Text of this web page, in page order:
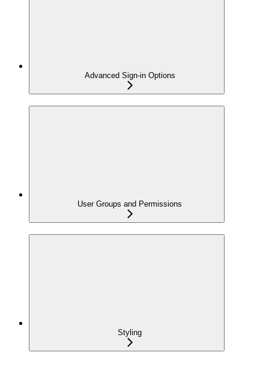
Advanced Sign-in Options
User Groups and Permissions
Styling